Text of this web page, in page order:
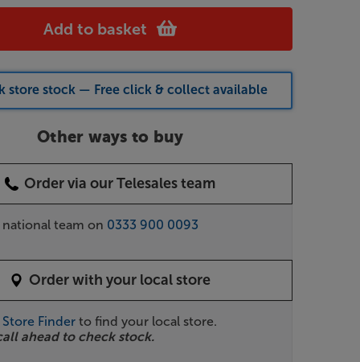
Add to basket
store stock — Free click & collect available
Other ways to buy
Order via our Telesales team
team on 0333 900 0093
Order with your local store
Store Finder to find your local store.
ahead to check stock.